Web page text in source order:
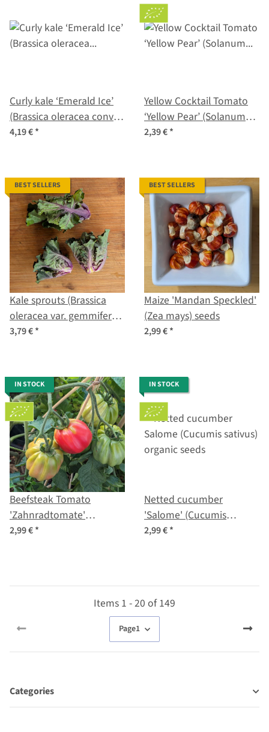
Curly kale ‘Emerald Ice’
(Brassica oleracea convar.
acephala var. sabellica)
4,19 €*
Yellow Cocktail Tomato
‘Yellow Pear’ (Solanum
lycopersicum) seeds
2,39 €*
BEST SELLERS
Kale sprouts (Brassica
oleracea var. gemmifera x
sabellica) seeds
3,79 €*
BEST SELLERS
Maize 'Mandan Speckled'
(Zea mays) seeds
2,99 €*
IN STOCK
Beefsteak Tomato
'Zahnradtomate'
(Solanum lycopersicum)
2,99 €*
IN STOCK
Netted cucumber
'Salome' (Cucumis
sativus) organic seeds
2,99 €*
Items 1 - 20 of 149
Page1
Categories